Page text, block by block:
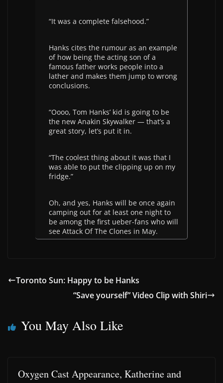
“It was a complete falsehood.”
Hanks cites the rumour as an example
of how being the acting son of a
famous father works people into a
lather and makes them jump to wrong
conclusions.
“Oooo, Tom Hanks’ kid is going to be
the new Anakin Skywalker — that’s a
great story, let’s put it in.
“The coolest thing about it was that I
was able to put the clipping up on my
fridge.”
Oh, and yes, Hanks will be once again
camping out for at least one night to
be among the first ueber-fans who will
see Attack Of The Clones in May.
Toronto Sun: Happy to be Hanks
“Save yourself” Video Clip with Shiri
You May Also Like
Oxygen Cast Appearance, Katherine and